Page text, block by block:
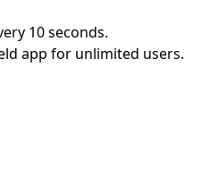
10 seconds.
app for unlimited users.